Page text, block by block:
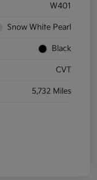
W401
Snow White Pearl
Black
CVT
5,732 Miles